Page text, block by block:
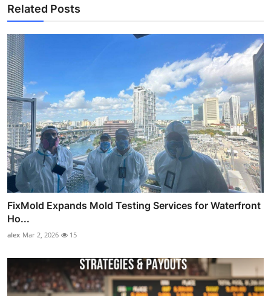
Related Posts
FixMold Expands Mold Testing Services for Waterfront
Ho...
alex Mar 2, 2026 15